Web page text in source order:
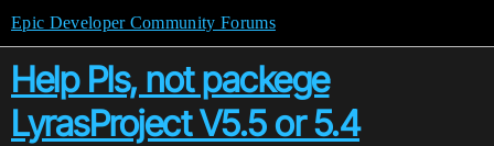
Epic Developer Community Forums
Help Pls, not packege
LyrasProject V5.5 or 5.4